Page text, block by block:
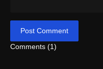
Post Comment
Comments (1)